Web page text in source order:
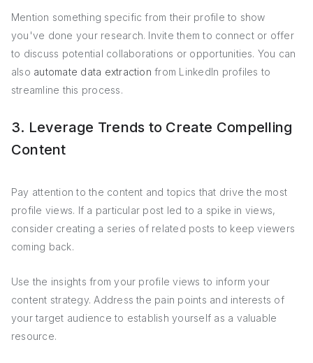
Mention something specific from their profile to show
you've done your research. Invite them to connect or offer
to discuss potential collaborations or opportunities. You can
also automate data extraction from LinkedIn profiles to
streamline this process.
3. Leverage Trends to Create Compelling
Content
Pay attention to the content and topics that drive the most
profile views. If a particular post led to a spike in views,
consider creating a series of related posts to keep viewers
coming back.
Use the insights from your profile views to inform your
content strategy. Address the pain points and interests of
your target audience to establish yourself as a valuable
resource.